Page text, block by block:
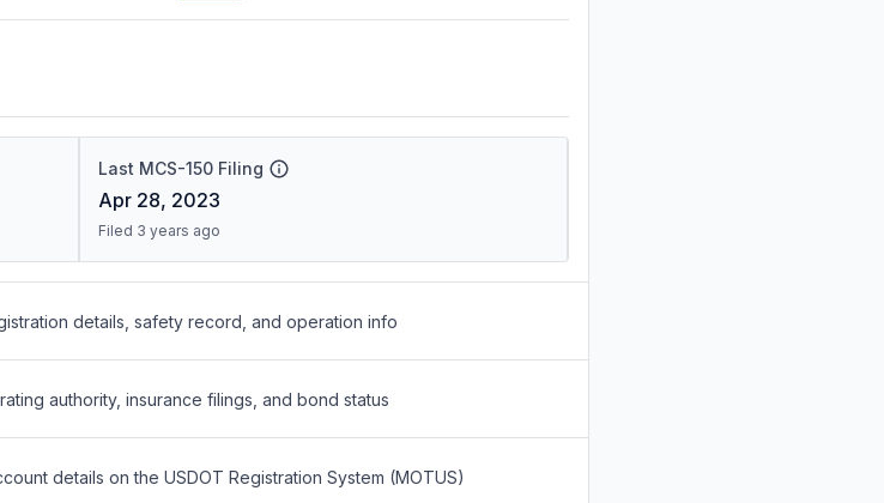
Last MCS-150 Filing
Apr 28, 2023
Filed 3 years ago
details, safety record, and operation info
authority, insurance filings, and bond status
details on the USDOT Registration System (MOTUS)